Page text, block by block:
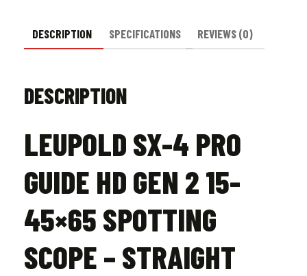
-
Straight
DESCRIPTION SPECIFICATIONS REVIEWS (0)
DESCRIPTION
LEUPOLD SX-4 PRO
GUIDE HD GEN 2 15-
45×65 SPOTTING
SCOPE – STRAIGHT